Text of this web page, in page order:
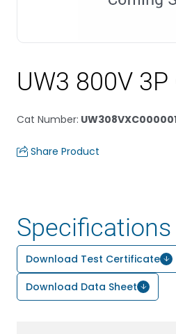
UW3 800V 3P
Cat Number:
Share Product
Specifications
Download Test Certificate
Download Data Sheet